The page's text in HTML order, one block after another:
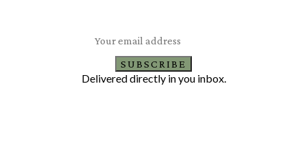
SUBSCRIBE
Delivered directly in you inbox.